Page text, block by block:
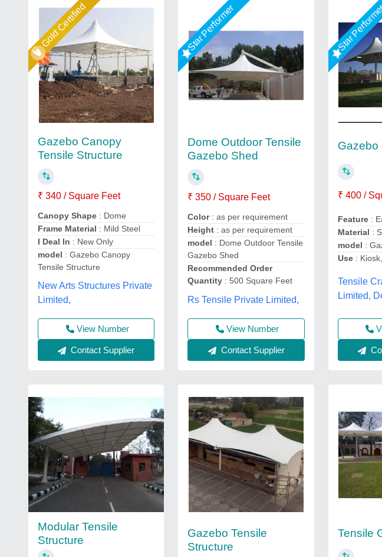
Gold Certified
Gazebo Canopy
Tensile Structure
₹ 340 / Square Feet
Canopy Shape : Dome
Frame Material : Mild Steel
I Deal In : New Only
model : Gazebo Canopy
Tensile Structure
New Arts Structures Private
Limited,
View Number
Contact Supplier
Star Performer
Dome Outdoor Tensile
Gazebo Shed
₹ 350 / Square Feet
Color : as per requirement
Height : as per requirement
model : Dome Outdoor Tensile
Gazebo Shed
Recommended Order
Quantity : 500 Square Feet
Rs Tensile Private Limited,
View Number
Contact Supplier
Star
Gazebo
₹ 400 /
Feature :
Material :
model :
Use :
Tensile
Limited,
Modular Tensile
Structure
Gazebo Tensile
Structure
Tensile